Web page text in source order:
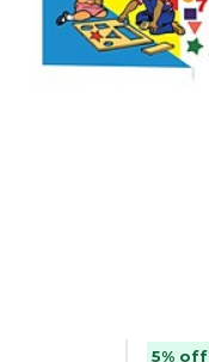
5% off